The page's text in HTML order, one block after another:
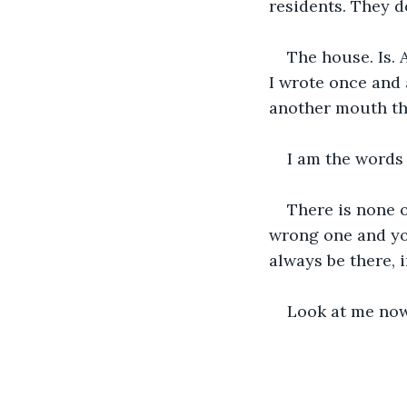
residents. They
The house. Is.
I wrote once
another mouth
I am the
There is none
wrong one and
always be there,
Look at me